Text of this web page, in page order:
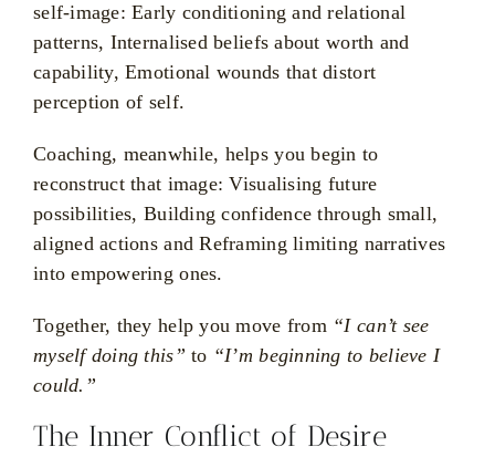
self-image: Early conditioning and relational
patterns, Internalised beliefs about worth and
capability, Emotional wounds that distort
perception of self.
Coaching, meanwhile, helps you begin to
reconstruct that image: Visualising future
possibilities, Building confidence through small,
aligned actions and Reframing limiting narratives
into empowering ones.
Together, they help you move from “I can’t see
myself doing this” to “I’m beginning to believe I
could.”
The Inner Conflict of Desire